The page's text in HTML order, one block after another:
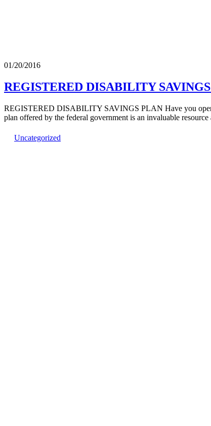
01/20/2016
REGISTERED DISABILITY
REGISTERED DISABILITY SAVINGS PLAN Have you
plan offered by the federal government is an invaluable
Uncategorized